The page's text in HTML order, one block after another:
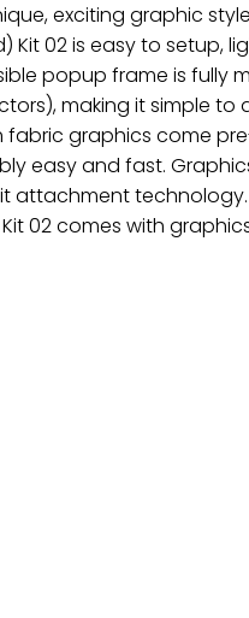
exciting graphic
Kit 02 is easy to setup,
popup frame is fully
making it simple to
fabric graphics come
easy and fast.
attachment technology.
02 comes with